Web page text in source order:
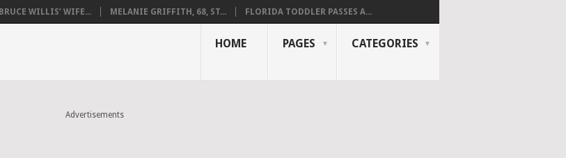
BRUCE WILLIS’ WIFE... MELANIE GRIFFITH, 68, ST... FLORIDA TODDLER PASSES A...
HOME PAGES CATEGORIES
Advertisements